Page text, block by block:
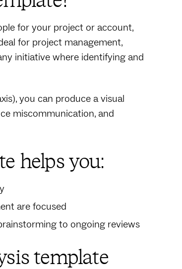
for your project or account,
for project management,
initiative where identifying and
you can produce a visual
miscommunication, and
helps you:
are focused
to ongoing reviews
template